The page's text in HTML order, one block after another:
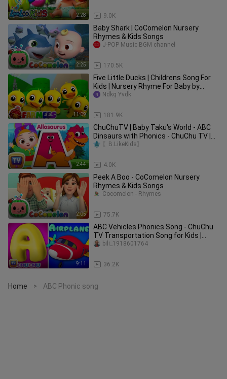
2:28 9.0K
2:25
Baby Shark | CoComelon Nursery
Rhymes & Kids Songs
170.5K
J-POP Music BGM channel
11:09
Five Little Ducks | Childrens Song For
Kids | Nursery Rhyme For Baby by
Farmees
181.9K
Ndkg Yvdk
2:44
ChuChuTV | Baby Taku's World - ABC
Dinsaurs with Phonics - ChuChu TV |
Toddler Learning Vidoes Songs
4.0K
〖B.LikeKids〗
2:05
Peek A Boo - CoComelon Nursery
Rhymes & Kids Songs
75.7K
Cocomelon - Rhymes
9:11
ABC Vehicles Phonics Song - ChuChu
TV Transportation Song for Kids |
Learn Vehicles and Phonics
36.2K
bili_1918601764
Home > ABC Phonic song